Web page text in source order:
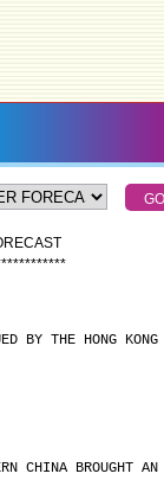
***********
BY THE HONG KONG
CHINA BROUGHT AN